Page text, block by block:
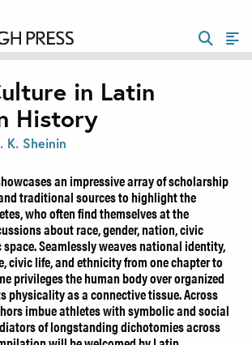
in Latin
History
K. Sheinin
an impressive array of scholarship
traditional sources to highlight the
who often find themselves at the
about race, gender, nation, civic
Seamlessly weaves national identity,
civic life, and ethnicity from one chapter to
privileges the human body over organized
physicality as a connective tissue. Across
imbue athletes with symbolic and social
of longstanding dichotomies across